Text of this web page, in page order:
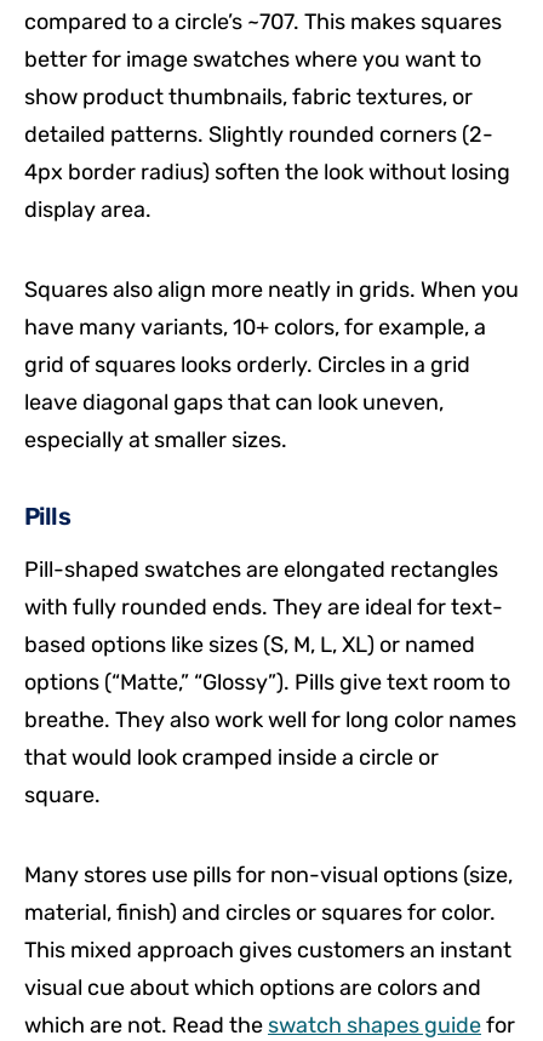
compared to a circle’s ~707. This makes squares
better for image swatches where you want to
show product thumbnails, fabric textures, or
detailed patterns. Slightly rounded corners (2-
4px border radius) soften the look without losing
display area.
Squares also align more neatly in grids. When you
have many variants, 10+ colors, for example, a
grid of squares looks orderly. Circles in a grid
leave diagonal gaps that can look uneven,
especially at smaller sizes.
Pills
Pill-shaped swatches are elongated rectangles
with fully rounded ends. They are ideal for text-
based options like sizes (S, M, L, XL) or named
options (“Matte,” “Glossy”). Pills give text room to
breathe. They also work well for long color names
that would look cramped inside a circle or
square.
Many stores use pills for non-visual options (size,
material, finish) and circles or squares for color.
This mixed approach gives customers an instant
visual cue about which options are colors and
which are not. Read the swatch shapes guidefor